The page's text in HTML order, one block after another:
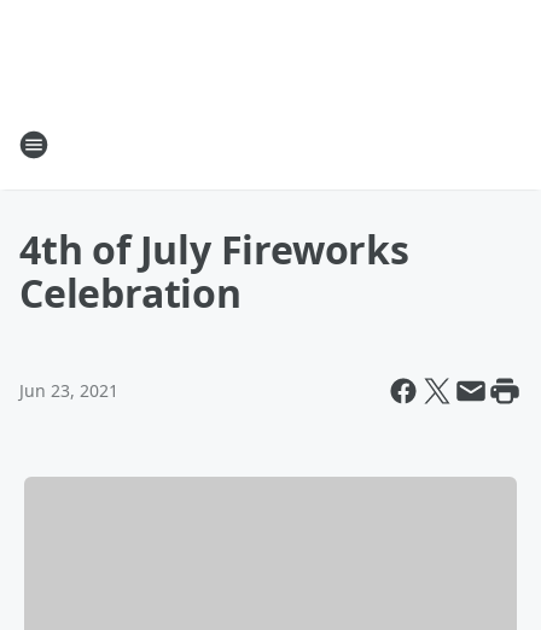
4th of July Fireworks
Celebration
Jun 23, 2021